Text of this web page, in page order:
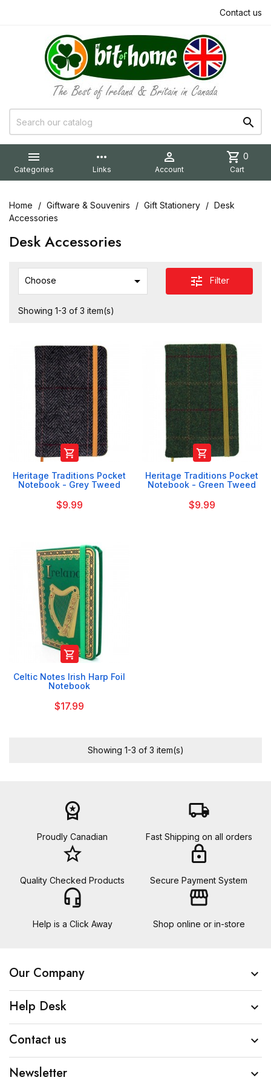
Contact us


Categories
more_horiz
Links

Account
shopping_cart 0
Cart
Home Giftware & Souvenirs Gift Stationery
Desk
Accessories
Desk Accessories
Choose  tune Filter
Showing 1-3 of 3 item(s)

Heritage Traditions Pocket
Notebook - Grey Tweed
$9.99

Heritage Traditions Pocket
Notebook - Green Tweed
$9.99

Celtic Notes Irish Harp Foil
Notebook
$17.99
Showing 1-3 of 3 item(s)
workspace_premium
Proudly Canadian
local_shipping
Fast Shipping on all orders
star_border
Quality Checked Products
lock
Secure Payment System
headset_mic
Help is a Click Away
storefront
Shop online or in-store
Our Company 
Help Desk 
Contact us 
Newsletter 